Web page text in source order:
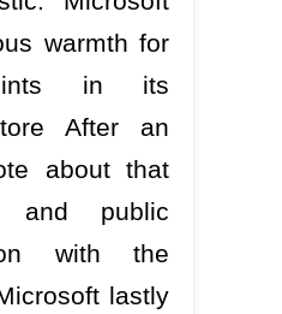
warmth for
in its
After an
about that
and public
with the
lastly